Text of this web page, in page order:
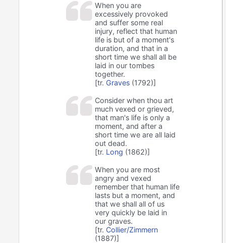
When you are
excessively provoked
and suffer some real
injury, reflect that human
life is but of a moment's
duration, and that in a
short time we shall all be
laid in our tombes
together.
[tr. Graves (1792)]
Consider when thou art
much vexed or grieved,
that man's life is only a
moment, and after a
short time we are all laid
out dead.
[tr. Long (1862)]
When you are most
angry and vexed
remember that human life
lasts but a moment, and
that we shall all of us
very quickly be laid in
our graves.
[tr. Collier/Zimmern
(1887)]